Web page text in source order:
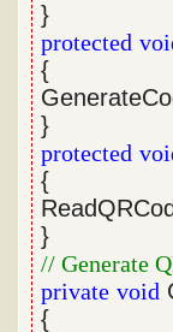
}
protected
{
}
protected
{
}
// Generate
private void
{